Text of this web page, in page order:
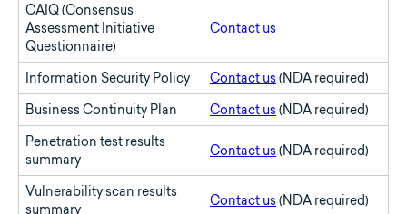
CAIQ (Consensus
Assessment Initiative
Questionnaire)
Contact us
Information Security Policy Contact us(NDA required)
Business Continuity Plan
Contact us(NDA required)
Penetration test results
summary
Contact us(NDA required)
Vulnerability scan results
summary
Contact us(NDA required)